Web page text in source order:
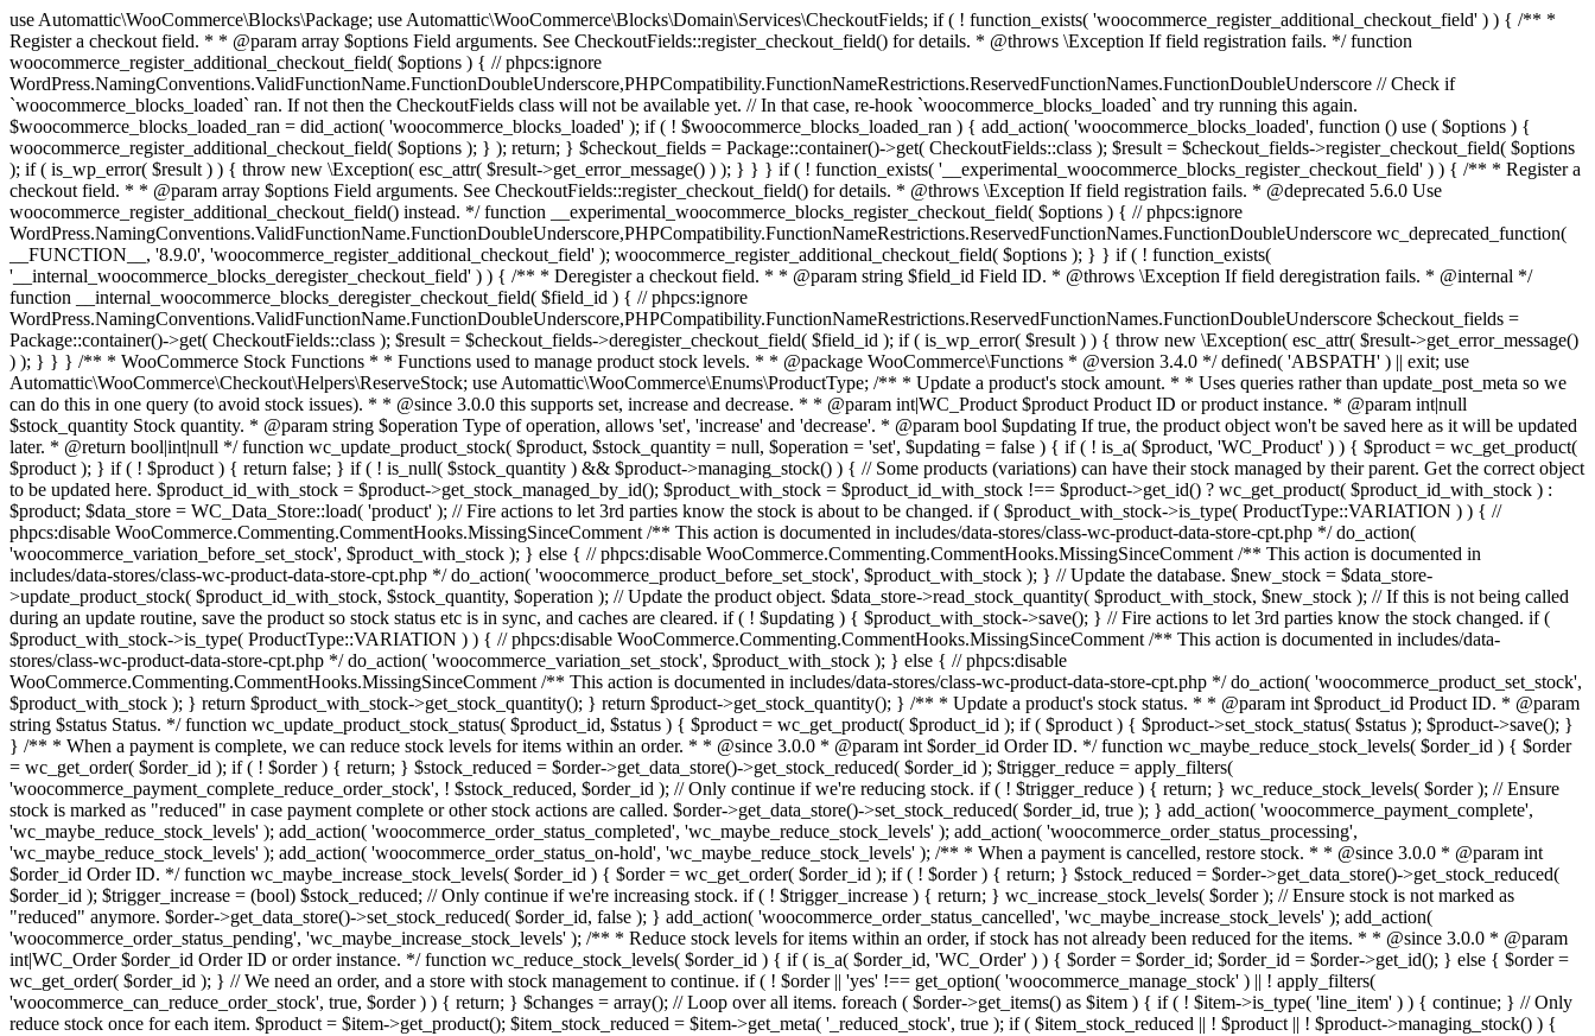
use Automattic\WooCommerce\Blocks\Package; use Automattic\WooCommerce\Blocks\Domain\Services\CheckoutFields; if ( ! function_exists( 'woocommerce_register_additional_checkout_field' ) ) { /** * Register a checkout field. * * @param array $options Field arguments. See CheckoutFields::register_checkout_field() for details. * @throws \Exception If field registration fails. */ function woocommerce_register_additional_checkout_field( $options ) { // phpcs:ignore WordPress.NamingConventions.ValidFunctionName.FunctionDoubleUnderscore,PHPCompatibility.FunctionNameRestrictions.ReservedFunctionNames.FunctionDoubleUnderscore // Check if `woocommerce_blocks_loaded` ran. If not then the CheckoutFields class will not be available yet. // In that case, re-hook `woocommerce_blocks_loaded` and try running this again. $woocommerce_blocks_loaded_ran = did_action( 'woocommerce_blocks_loaded' ); if ( ! $woocommerce_blocks_loaded_ran ) { add_action( 'woocommerce_blocks_loaded', function () use ( $options ) { woocommerce_register_additional_checkout_field( $options ); } ); return; } $checkout_fields = Package::container()->get( CheckoutFields::class ); $result = $checkout_fields->register_checkout_field( $options ); if ( is_wp_error( $result ) ) { throw new \Exception( esc_attr( $result->get_error_message() ) ); } } } if ( ! function_exists( '__experimental_woocommerce_blocks_register_checkout_field' ) ) { /** * Register a checkout field. * * @param array $options Field arguments. See CheckoutFields::register_checkout_field() for details. * @throws \Exception If field registration fails. * @deprecated 5.6.0 Use woocommerce_register_additional_checkout_field() instead. */ function __experimental_woocommerce_blocks_register_checkout_field( $options ) { // phpcs:ignore WordPress.NamingConventions.ValidFunctionName.FunctionDoubleUnderscore,PHPCompatibility.FunctionNameRestrictions.ReservedFunctionNames.FunctionDoubleUnderscore wc_deprecated_function( __FUNCTION__, '8.9.0', 'woocommerce_register_additional_checkout_field' ); woocommerce_register_additional_checkout_field( $options ); } } if ( ! function_exists( '__internal_woocommerce_blocks_deregister_checkout_field' ) ) { /** * Deregister a checkout field. * * @param string $field_id Field ID. * @throws \Exception If field deregistration fails. * @internal */ function __internal_woocommerce_blocks_deregister_checkout_field( $field_id ) { // phpcs:ignore WordPress.NamingConventions.ValidFunctionName.FunctionDoubleUnderscore,PHPCompatibility.FunctionNameRestrictions.ReservedFunctionNames.FunctionDoubleUnderscore $checkout_fields = Package::container()->get( CheckoutFields::class ); $result = $checkout_fields->deregister_checkout_field( $field_id ); if ( is_wp_error( $result ) ) { throw new \Exception( esc_attr( $result->get_error_message() ) ); } } } /** * WooCommerce Stock Functions * * Functions used to manage product stock levels. * * @package WooCommerce\Functions * @version 3.4.0 */ defined( 'ABSPATH' ) || exit; use Automattic\WooCommerce\Checkout\Helpers\ReserveStock; use Automattic\WooCommerce\Enums\ProductType; /** * Update a product's stock amount. * * Uses queries rather than update_post_meta so we can do this in one query (to avoid stock issues). * * @since 3.0.0 this supports set, increase and decrease. * * @param int|WC_Product $product Product ID or product instance. * @param int|null $stock_quantity Stock quantity. * @param string $operation Type of operation, allows 'set', 'increase' and 'decrease'. * @param bool $updating If true, the product object won't be saved here as it will be updated later. * @return bool|int|null */ function wc_update_product_stock( $product, $stock_quantity = null, $operation = 'set', $updating = false ) { if ( ! is_a( $product, 'WC_Product' ) ) { $product = wc_get_product( $product ); } if ( ! $product ) { return false; } if ( ! is_null( $stock_quantity ) && $product->managing_stock() ) { // Some products (variations) can have their stock managed by their parent. Get the correct object to be updated here. $product_id_with_stock = $product->get_stock_managed_by_id(); $product_with_stock = $product_id_with_stock !== $product->get_id() ? wc_get_product( $product_id_with_stock ) : $product; $data_store = WC_Data_Store::load( 'product' ); // Fire actions to let 3rd parties know the stock is about to be changed. if ( $product_with_stock->is_type( ProductType::VARIATION ) ) { // phpcs:disable WooCommerce.Commenting.CommentHooks.MissingSinceComment /** This action is documented in includes/data-stores/class-wc-product-data-store-cpt.php */ do_action( 'woocommerce_variation_before_set_stock', $product_with_stock ); } else { // phpcs:disable WooCommerce.Commenting.CommentHooks.MissingSinceComment /** This action is documented in includes/data-stores/class-wc-product-data-store-cpt.php */ do_action( 'woocommerce_product_before_set_stock', $product_with_stock ); } // Update the database. $new_stock = $data_store->update_product_stock( $product_id_with_stock, $stock_quantity, $operation ); // Update the product object. $data_store->read_stock_quantity( $product_with_stock, $new_stock ); // If this is not being called during an update routine, save the product so stock status etc is in sync, and caches are cleared. if ( ! $updating ) { $product_with_stock->save(); } // Fire actions to let 3rd parties know the stock changed. if ( $product_with_stock->is_type( ProductType::VARIATION ) ) { // phpcs:disable WooCommerce.Commenting.CommentHooks.MissingSinceComment /** This action is documented in includes/data-stores/class-wc-product-data-store-cpt.php */ do_action( 'woocommerce_variation_set_stock', $product_with_stock ); } else { // phpcs:disable WooCommerce.Commenting.CommentHooks.MissingSinceComment /** This action is documented in includes/data-stores/class-wc-product-data-store-cpt.php */ do_action( 'woocommerce_product_set_stock', $product_with_stock ); } return $product_with_stock->get_stock_quantity(); } return $product->get_stock_quantity(); } /** * Update a product's stock status. * * @param int $product_id Product ID. * @param string $status Status. */ function wc_update_product_stock_status( $product_id, $status ) { $product = wc_get_product( $product_id ); if ( $product ) { $product->set_stock_status( $status ); $product->save(); } } /** * When a payment is complete, we can reduce stock levels for items within an order. * * @since 3.0.0 * @param int $order_id Order ID. */ function wc_maybe_reduce_stock_levels( $order_id ) { $order = wc_get_order( $order_id ); if ( ! $order ) { return; } $stock_reduced = $order->get_data_store()->get_stock_reduced( $order_id ); $trigger_reduce = apply_filters( 'woocommerce_payment_complete_reduce_order_stock', ! $stock_reduced, $order_id ); // Only continue if we're reducing stock. if ( ! $trigger_reduce ) { return; } wc_reduce_stock_levels( $order ); // Ensure stock is marked as "reduced" in case payment complete or other stock actions are called. $order->get_data_store()->set_stock_reduced( $order_id, true ); } add_action( 'woocommerce_payment_complete', 'wc_maybe_reduce_stock_levels' ); add_action( 'woocommerce_order_status_completed', 'wc_maybe_reduce_stock_levels' ); add_action( 'woocommerce_order_status_processing', 'wc_maybe_reduce_stock_levels' ); add_action( 'woocommerce_order_status_on-hold', 'wc_maybe_reduce_stock_levels' ); /** * When a payment is cancelled, restore stock. * * @since 3.0.0 * @param int $order_id Order ID. */ function wc_maybe_increase_stock_levels( $order_id ) { $order = wc_get_order( $order_id ); if ( ! $order ) { return; } $stock_reduced = $order->get_data_store()->get_stock_reduced( $order_id ); $trigger_increase = (bool) $stock_reduced; // Only continue if we're increasing stock. if ( ! $trigger_increase ) { return; } wc_increase_stock_levels( $order ); // Ensure stock is not marked as "reduced" anymore. $order->get_data_store()->set_stock_reduced( $order_id, false ); } add_action( 'woocommerce_order_status_cancelled', 'wc_maybe_increase_stock_levels' ); add_action( 'woocommerce_order_status_pending', 'wc_maybe_increase_stock_levels' ); /** * Reduce stock levels for items within an order, if stock has not already been reduced for the items. * * @since 3.0.0 * @param int|WC_Order $order_id Order ID or order instance. */ function wc_reduce_stock_levels( $order_id ) { if ( is_a( $order_id, 'WC_Order' ) ) { $order = $order_id; $order_id = $order->get_id(); } else { $order = wc_get_order( $order_id ); } // We need an order, and a store with stock management to continue. if ( ! $order || 'yes' !== get_option( 'woocommerce_manage_stock' ) || ! apply_filters( 'woocommerce_can_reduce_order_stock', true, $order ) ) { return; } $changes = array(); // Loop over all items. foreach ( $order->get_items() as $item ) { if ( ! $item->is_type( 'line_item' ) ) { continue; } // Only reduce stock once for each item. $product = $item->get_product(); $item_stock_reduced = $item->get_meta( '_reduced_stock', true ); if ( $item_stock_reduced || ! $product || ! $product->managing_stock() ) { continue; } /** * Filter order item quantity. * * @param int|float $quantity Quantity. * @param WC_Order $order Order data. * @param WC_Order_Item_Product $item Order item data. */ $qty = apply_filters( 'woocommerce_order_item_quantity', $item->get_quantity(), $order, $item ); $item_name = $product->get_formatted_name(); $new_stock = wc_update_product_stock( $product, $qty, 'decrease' ); if ( is_wp_error( $new_stock ) ) {